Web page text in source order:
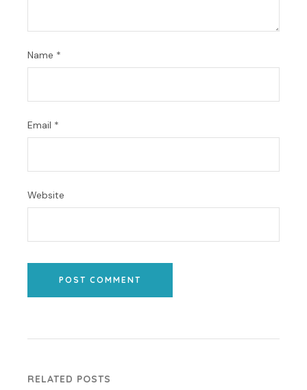
Name *
Email *
Website
POST COMMENT
RELATED POSTS